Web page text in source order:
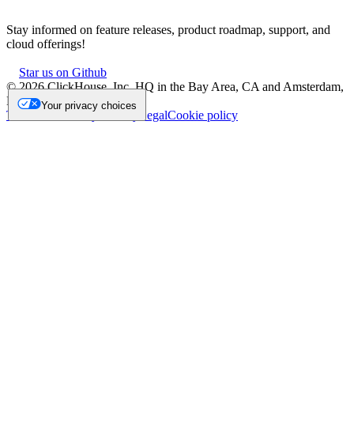
Stay informed on feature releases, product roadmap, support, and
cloud offerings!
Star us on Github
©2026ClickHouse, Inc. HQ in the Bay Area, CA and Amsterdam,
NL.
Trademark
Privacy LegalCookie policy
Your privacy choices